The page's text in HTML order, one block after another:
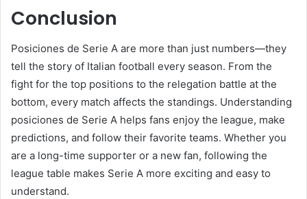
Conclusion
Posiciones de Serie A are more than just numbers—they
tell the story of Italian football every season. From the
fight for the top positions to the relegation battle at the
bottom, every match affects the standings. Understanding
posiciones de Serie A helps fans enjoy the league, make
predictions, and follow their favorite teams. Whether you
are a long-time supporter or a new fan, following the
league table makes Serie A more exciting and easy to
understand.